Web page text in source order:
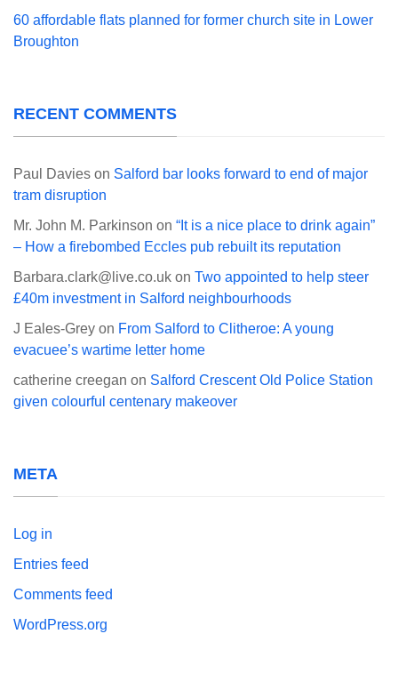
60 affordable flats planned for former church site in Lower
Broughton
RECENT COMMENTS
Paul Davies on Salford bar looks forward to end of major
tram disruption
Mr. John M. Parkinson on “It is a nice place to drink again”
– How a firebombed Eccles pub rebuilt its reputation
Barbara.clark@live.co.uk on Two appointed to help steer
£40m investment in Salford neighbourhoods
J Eales-Grey on From Salford to Clitheroe: A young
evacuee’s wartime letter home
catherine creegan on Salford Crescent Old Police Station
given colourful centenary makeover
META
Log in
Entries feed
Comments feed
WordPress.org